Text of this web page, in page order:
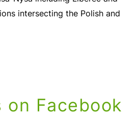
intersecting the Polish and
on Facebook